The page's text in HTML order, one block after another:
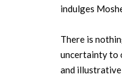
indulges
There is
uncertainty to
and